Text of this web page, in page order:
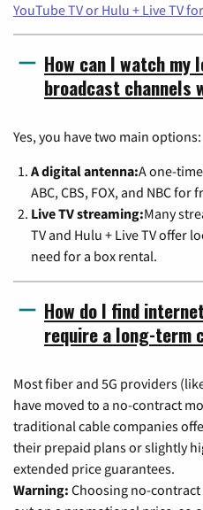
YouTube TV or Hulu + Live TV
How can I watch my
broadcast channels
Yes, you have two main options:
A digital antenna:A one-
ABC, CBS, FOX, and NBC for
Live TV streaming:Many
TV and Hulu + Live TV offer
need for a box rental.
How do I find
require a long-term
Most fiber and 5G providers
have moved to a no-contract
traditional cable companies
their prepaid plans or slightly
extended price guarantees.
Warning: Choosing no-